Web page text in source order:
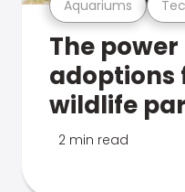
Aquariums
The
adoptions
wildlife
2 min read